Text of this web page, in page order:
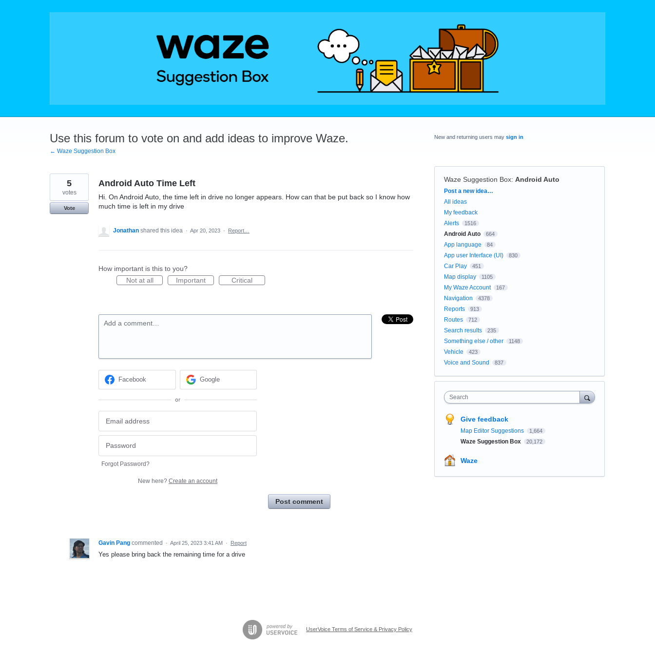
Use this forum to vote on and add ideas to improve Waze.
← Waze Suggestion Box
Android Auto Time Left
Hi. On Android Auto, the time left in drive no longer appears. How can that be put back so I know how
much time is left in my drive
5
votes
Vote
Jonathan shared this idea · Apr 20, 2023 · Report…
How important is this to you?
Not at all
Important Critical
Add a comment…
Facebook Google
or
Forgot Password?
New here? Create an account
Post comment
Gavin Pang commented · April 25, 2023 3:41 AM · Report
Yes please bring back the remaining time for a drive
New and returning users may sign in
Waze Suggestion Box: Android Auto
Categories
Post a new idea…
All ideas
My feedback
Alerts
1516
Android Auto 664
App language 84
App user Interface (UI) 830
Car Play 451
Map display 1105
My Waze Account 167
Navigation 4378
Reports 913
Routes 712
Search results 235
Something else / other 1148
Vehicle 423
Voice and Sound 837
Search
Give feedback
Map Editor Suggestions 1,664
Waze Suggestion Box 20,172
Waze
UserVoice Terms of Service & Privacy Policy